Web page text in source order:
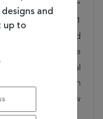
X
"
61
Red
Machine Made
Transitional
Belgium
New
and
up to